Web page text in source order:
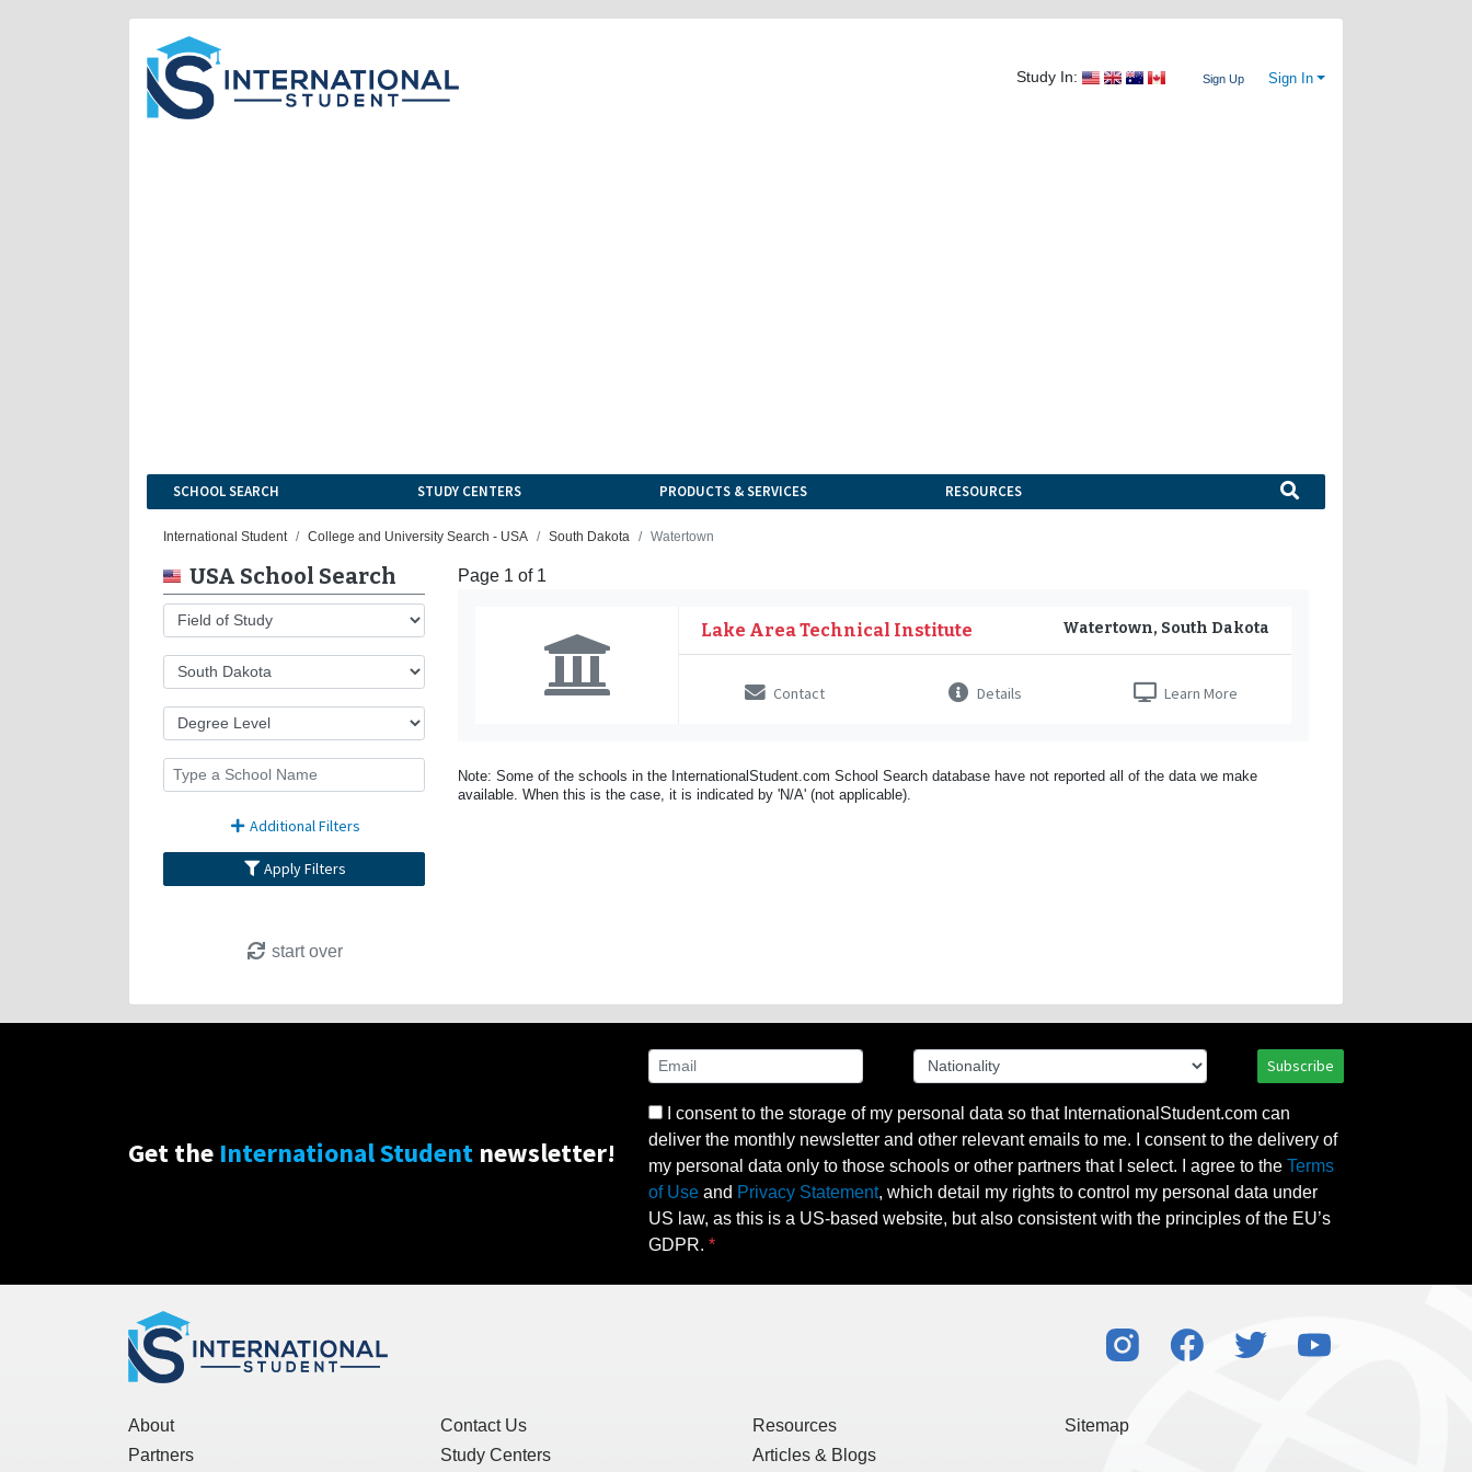
Study In: Sign Up Sign In
SCHOOL SEARCH STUDY CENTERS PRODUCTS & SERVICES RESOURCES
International Student College and University Search - USA South Dakota Watertown
USA School Search
Additional Filters
Apply Filters
start over
Page 1 of 1
Lake Area Technical Institute Watertown, South Dakota
Contact Learn More
Details
Note: Some of the schools in the InternationalStudent.com School Search database have not reported all of the data we make
available. When this is the case, it is indicated by 'N/A' (not applicable).
Get the International Student newsletter!
Subscribe
I consent to the storage of my personal data so that InternationalStudent.com can
deliver the monthly newsletter and other relevant emails to me. I consent to the delivery of
my personal data only to those schools or other partners that I select. I agree to the Terms
of Use and Privacy Statement, which detail my rights to control my personal data under
US law, as this is a US-based website, but also consistent with the principles of the EU’s
GDPR.
About
Partners
Contact Us
Study Centers
Resources
Articles & Blogs
Sitemap